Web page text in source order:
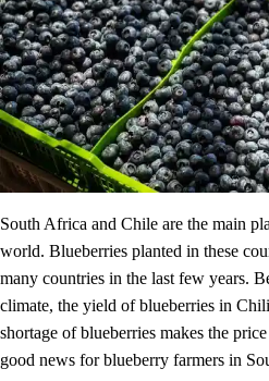
South Africa and Chile are the main
world. Blueberries planted in these
many countries in the last few years.
climate, the yield of blueberries in
shortage of blueberries makes the
good news for blueberry farmers in